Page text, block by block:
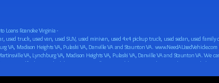
Loans Roanoke Virginia -
and easy payment plans for all our inventory. If you need an auto loan in Roanoke VA, Salem VA, Hollins VA, Cave Spring VA, Salem VA, Blacksburg VA, Christiansburg VA, Radford VA, Timberlake VA, Martinsville VA, Lynchburg VA, Madison Heights VA, Pulaski VA, Danville VA and Staunton VA, then you have found the right place, whether you are a first time CAR buyer in Roanoke VA, Salem VA, Hollins VA, Cave Spring VA, Salem VA, Blacksburg VA, Christiansburg VA, Radford VA, Timberlake VA, Martinsville VA, Lynchburg VA, Madison Heights VA, Pulaski VA, Danville VA and Staunton VA with bad credit, no credit or have things on your credit report that are holding you back from your automotive dreams such as repossessions, bankruptcy, debt, defaults, and delinquencies then come on down to www.NeedAUsedVehicle.com. We feel that we are the best BHPH/Buy Here Pay Here/in-house finance auto Dealership in all of Virginia, and we want you to be the judge! Come make your car buying dreams a reality today with easy buy here pay here/in-house car financing/loan, low down payments, low car payments and easy terms! We are eager to get you easy financing approval for a car loan for the car of your dreams in Roanoke VA, Salem VA, Hollins VA, Cave Spring VA, Salem VA, Blacksburg VA, Christiansburg VA, Radford VA, Timberlake VA, Martinsville VA, Lynchburg VA, Madison Heights VA, Pulaski VA, Danville VA and Staunton VA. Come see us and you could be driving away in a new car today! We are willing to work with any situation and we are willing to help you! We are ok with bad credit, no credit, bankruptcy, divorce, and debt. We are eager to approve you for buy here pay here/in-house financing so that you can start building your credit or rebuilding your credit as soon as possible! We offer second chance auto financing. You can build your credit back up while driving a great car, truck, van, SUV or minivan! We are here to help you get into a great car and get your credit back on track. We can’t wait to put you in an affordable car loan that fits your lifestyle! If you are in the Roanoke VA, Salem VA, Hollins VA, Cave Spring VA, Salem VA, Blacksburg VA, Christiansburg VA, Radford VA, Timberlake VA, Martinsville VA, Lynchburg VA, Madison Heights VA, Pulaski VA, Danville VA and Staunton VA area and are looking for a car, truck, van, SUV or minivan you only must stop at one place, www.NeedAUsedVehicle.com! We will put you in a used car, used truck, used van, used SUV, used vehicle with no time at all! Come in for our low-down payments and easy BHPH/buy here pay here/in-house financing and stay for our great customer service and our ability to help you build your credit with you next car purchase! Come see us today! We cater to all residents in Virginia that need: Used cars in Roanoke VA, used cars in Virginia Beach VA, used cars in Chesapeake VA, used cars in Arlington VA, used cars in Norfolk VA, used cars in Richmond VA, used cars in Newport News VA, used cars in Alexandria VA, used cars in Hampton VA, used cars in Portsmouth VA, used cars in Suffolk VA, used cars in Lynchburg VA, used cars in Centreville VA, used cars in Dale City VA, used cars in Reston VA, used cars in Harrisonburg VA, used cars in Leesburg VA, used cars in McLean VA, used cars in Tuckahoe VA, used cars in Charlottesville VA, used cars in Lake Ridge VA, used cars in Blacksburg VA, used cars in Ashburn VA, used cars in Burke VA, used